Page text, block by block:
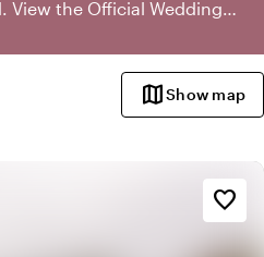
View the Official Wedding
Venues.
mapShow map
favorite_border
Ambiance and aesthetic
weekend
Classic